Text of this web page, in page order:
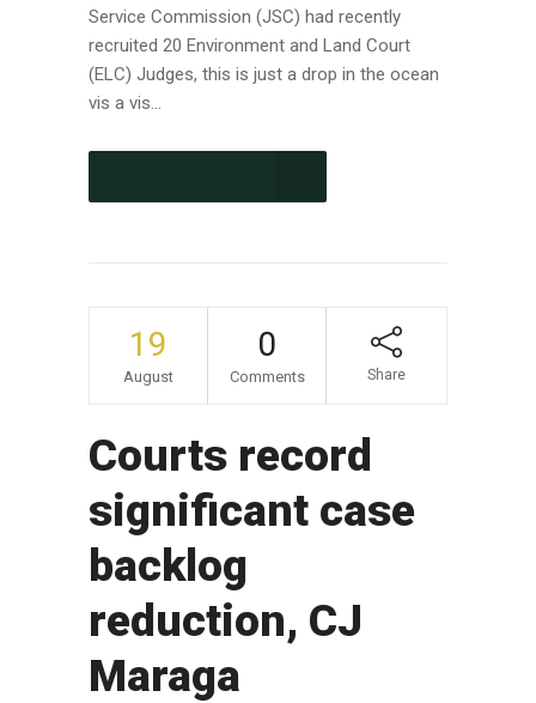
Service Commission (JSC) had recently
recruited 20 Environment and Land Court
(ELC) Judges, this is just a drop in the ocean
vis a vis...
19
August
0
Comments Share
Courts record
significant case
backlog
reduction, CJ
Maraga